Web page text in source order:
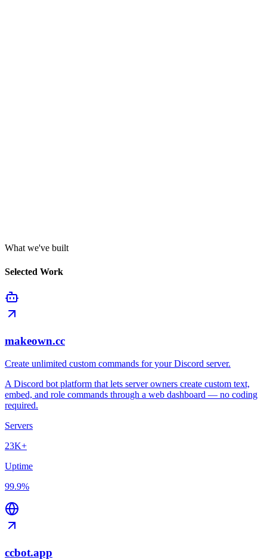
What we've built
Selected Work
makeown.cc
Create unlimited custom commands for your Discord server.
A Discord bot platform that lets server owners create custom text,
embed, and role commands through a web dashboard — no coding
required.
Servers
23K+
Uptime
99.9%
ccbot.app